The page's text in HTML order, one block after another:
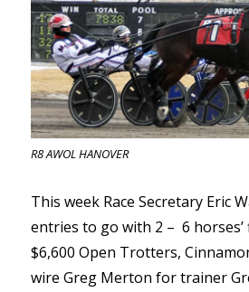
R8 AWOL HANOVER
This week Race Secretary Eric
entries to go with 2 – 6
$6,600 Open Trotters,
wire Greg Merton for trainer